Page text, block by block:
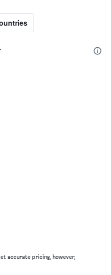
accurate pricing, however,